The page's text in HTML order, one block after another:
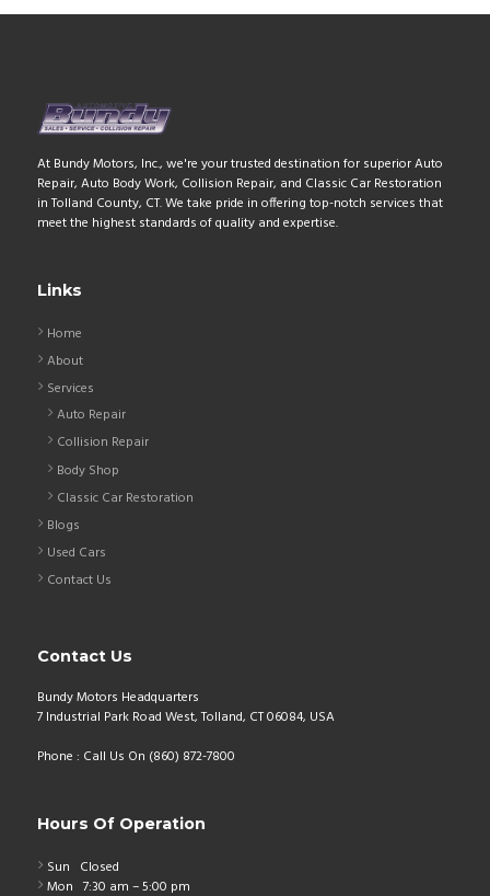
At Bundy Motors, Inc., we're your trusted destination for superior Auto
Repair, Auto Body Work, Collision Repair, and Classic Car Restoration
in Tolland County, CT. We take pride in offering top-notch services that
meet the highest standards of quality and expertise.
Links
Home
About
Services
Auto Repair
Collision Repair
Body Shop
Classic Car Restoration
Blogs
Used Cars
Contact Us
Contact Us
Bundy Motors Headquarters
7 Industrial Park Road West, Tolland, CT 06084, USA
Phone : Call Us On (860) 872-7800
Hours Of Operation
Sun Closed
Mon 7:30 am – 5:00 pm